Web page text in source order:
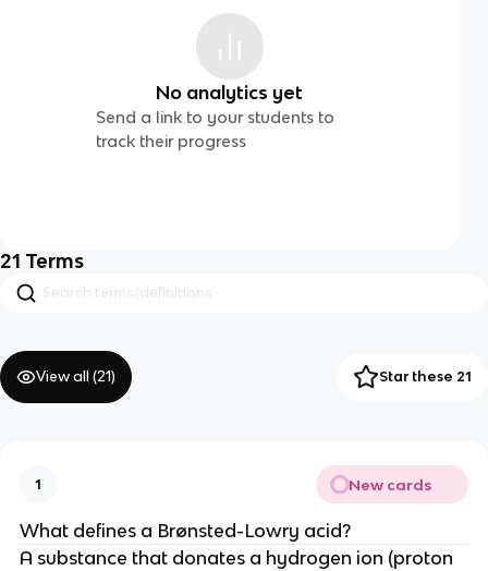
No analytics yet
Send a link to your students to
track their progress
21 Terms
View all (21) Star these 21
1 New cards
What defines a Brønsted-Lowry acid?
A substance that donates a hydrogen ion (proton